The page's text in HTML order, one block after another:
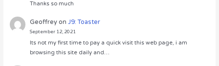
Thanks so much
GeoffreyonJ9: Toaster
September 12, 2021
Its not my first time to pay a quick visit this web page, i am
browsing this site daily and…